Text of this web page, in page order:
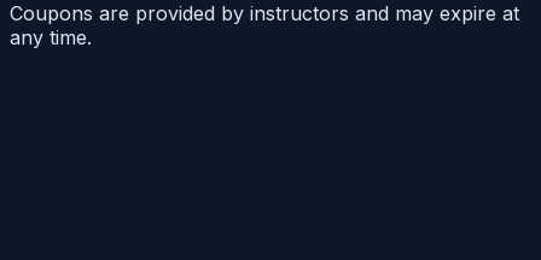
Coupons are provided by instructors and may expire at
any time.